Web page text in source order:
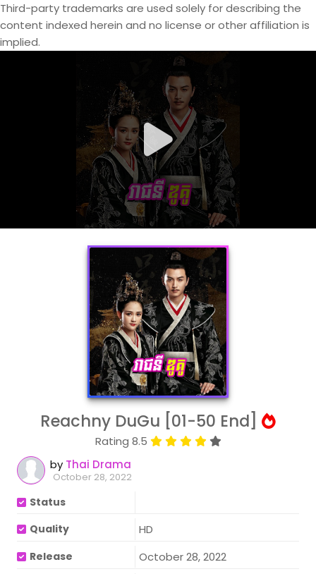
Third-party trademarks are used solely for describing the
content indexed herein and no license or other affiliation is
implied.
Reachny DuGu [01-50 End]
Rating 8.5
by Thai Drama
October 28, 2022
Status
Quality
HD
Release October 28, 2022